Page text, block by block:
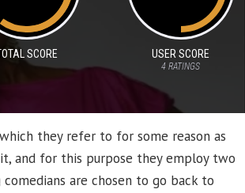
SCORE USER SCORE
4 RATINGS
they refer to for some reason as
and for this purpose they employ two
are chosen to go back to